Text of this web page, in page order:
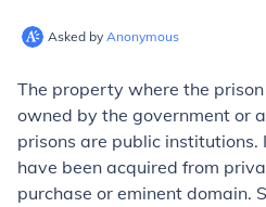
Asked by Anonymous
The property where the
owned by the government or
prisons are public institutions.
have been acquired from
purchase or eminent domain.